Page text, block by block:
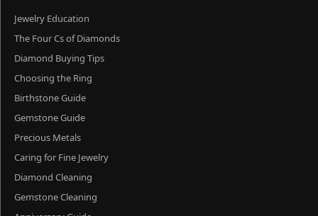
Jewelry Education
The Four Cs of Diamonds
Diamond Buying Tips
Choosing the Ring
Birthstone Guide
Gemstone Guide
Precious Metals
Caring for Fine Jewelry
Diamond Cleaning
Gemstone Cleaning